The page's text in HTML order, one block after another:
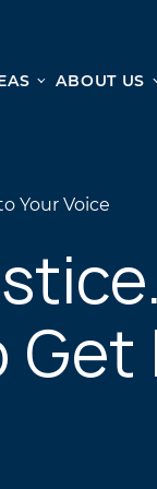
ABOUT US
Your Voice
Get